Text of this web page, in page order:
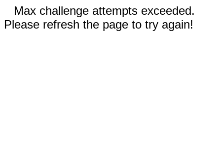
Max challenge attempts exceeded.
Please refresh the page to try again!